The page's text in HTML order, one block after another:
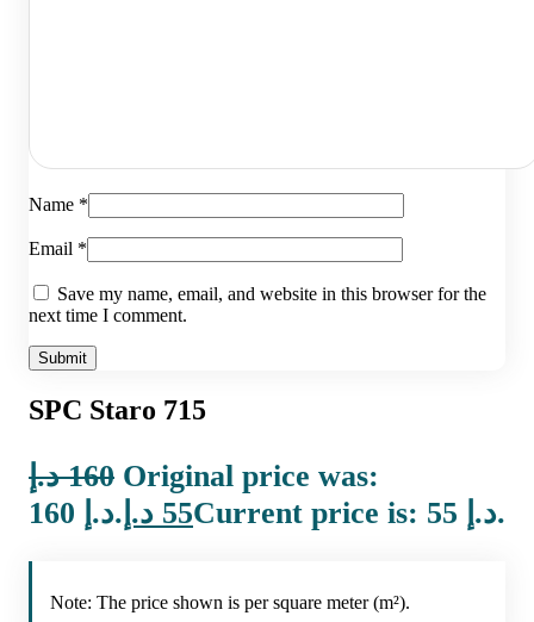
Name *
Email *
Save my name, email, and website in this browser for the
next time I comment.
SPC Staro 715
160 د.إ
Original price was:
160 د.إ.
55 د.إ Current price is: 55 د.إ.
Note: The price shown is per square meter (m²).